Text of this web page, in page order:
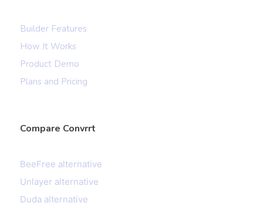
Builder Features
How It Works
Product Demo
Plans and Pricing
Compare Convrrt
BeeFree alternative
Unlayer alternative
Duda alternative